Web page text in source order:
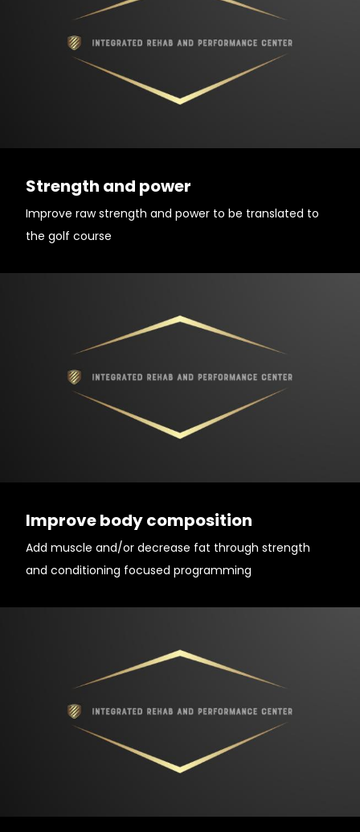
Strength and power
Improve raw strength and power to be translated to
the golf course
Improve body composition
Add muscle and/or decrease fat through strength
and conditioning focused programming